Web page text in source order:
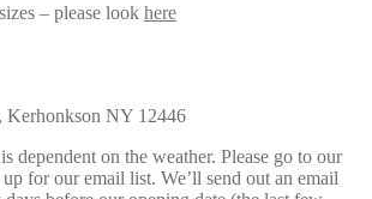
– please look here
Kerhonkson NY 12446
dependent on the weather. Please go to our
for our email list. We’ll send out an email